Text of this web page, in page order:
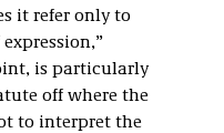
it refer only to
is particularly
off where the
to interpret the